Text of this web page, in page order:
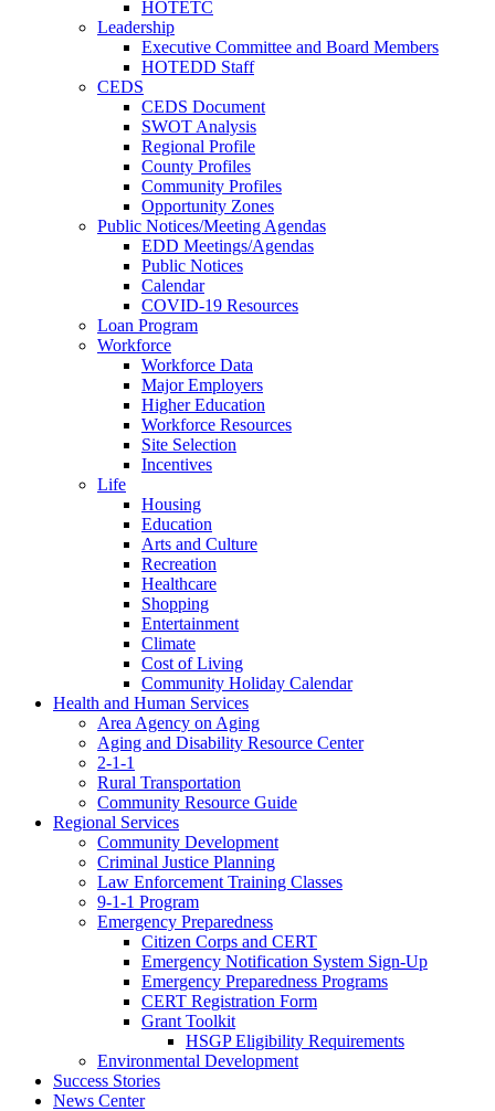
HOTETC
Leadership
Executive Committee and Board Members
HOTEDD Staff
CEDS
CEDS Document
SWOT Analysis
Regional Profile
County Profiles
Community Profiles
Opportunity Zones
Public Notices/Meeting Agendas
EDD Meetings/Agendas
Public Notices
Calendar
COVID-19 Resources
Loan Program
Workforce
Workforce Data
Major Employers
Higher Education
Workforce Resources
Site Selection
Incentives
Life
Housing
Education
Arts and Culture
Recreation
Healthcare
Shopping
Entertainment
Climate
Cost of Living
Community Holiday Calendar
Health and Human Services
Area Agency on Aging
Aging and Disability Resource Center
2-1-1
Rural Transportation
Community Resource Guide
Regional Services
Community Development
Criminal Justice Planning
Law Enforcement Training Classes
9-1-1 Program
Emergency Preparedness
Citizen Corps and CERT
Emergency Notification System Sign-Up
Emergency Preparedness Programs
CERT Registration Form
Grant Toolkit
HSGP Eligibility Requirements
Environmental Development
Success Stories
News Center